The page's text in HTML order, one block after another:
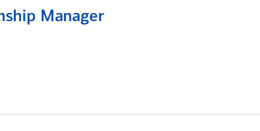
Manager